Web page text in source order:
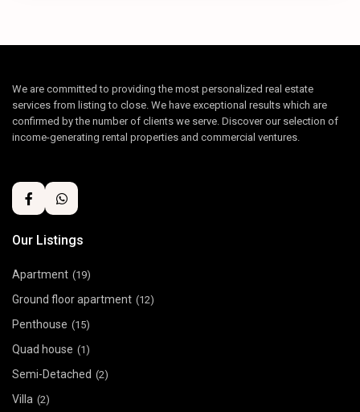
We are committed to providing the most personalized real estate
services from listing to close. We have exceptional results which are
confirmed by the number of clients we serve. Discover our selection of
income-generating rental properties and commercial ventures.
Our Listings
Apartment (19)
Ground floor apartment (12)
Penthouse (15)
Quad house (1)
Semi-Detached (2)
Villa (2)